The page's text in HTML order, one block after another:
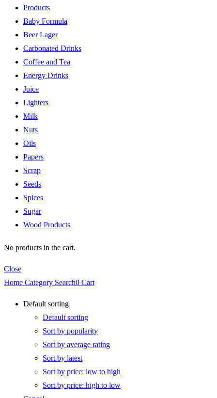
Products
Baby Formula
Beer Lager
Carbonated Drinks
Coffee and Tea
Energy Drinks
Juice
Lighters
Milk
Nuts
Oils
Papers
Scrap
Seeds
Spices
Sugar
Wood Products
No products in the cart.
Close
Home Category Search0 Cart
Default sorting
Default sorting
Sort by popularity
Sort by average rating
Sort by latest
Sort by price: low to high
Sort by price: high to low